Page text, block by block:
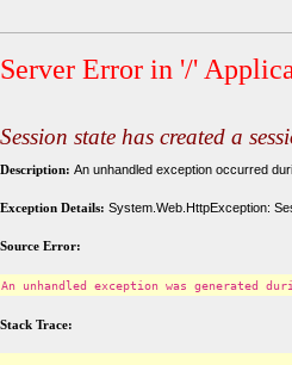
Server Error in '/'
Session state has created a
Description: An unhandled exception occurred
Exception Details: System.Web.HttpException:
Source Error:
An unhandled exception was generated
Stack Trace: